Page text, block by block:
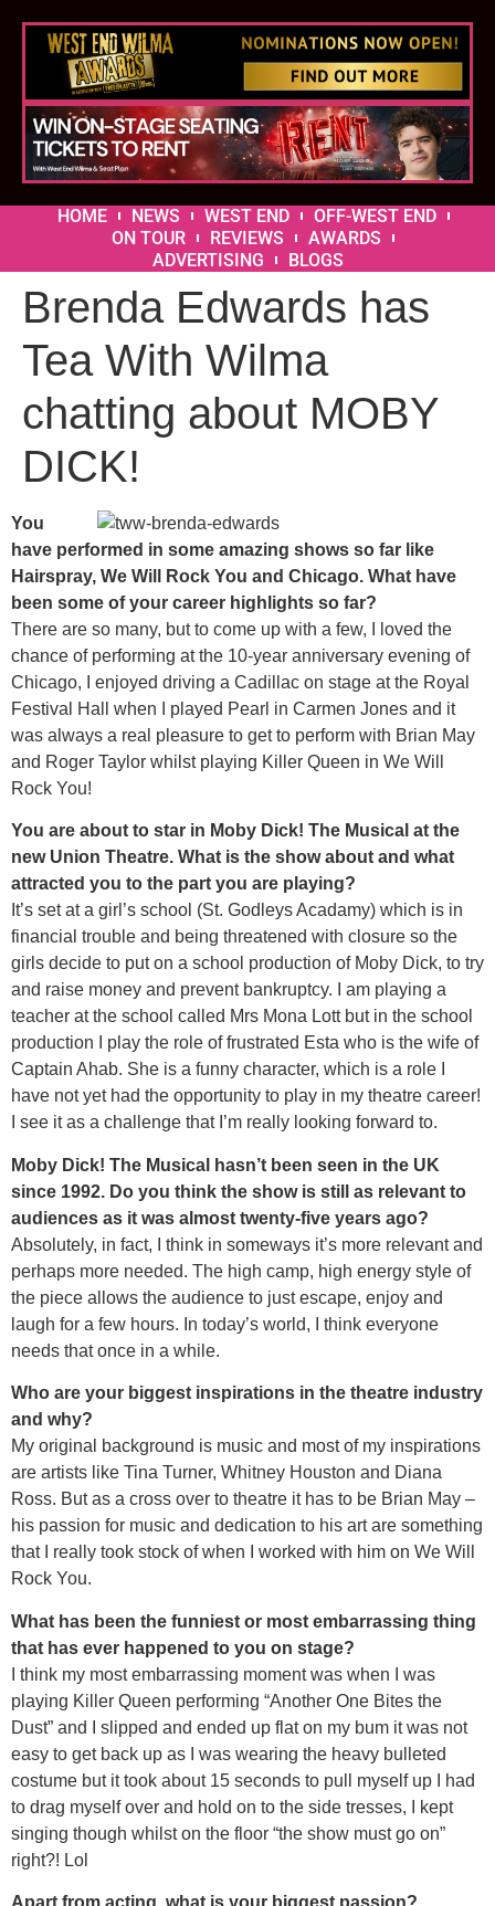
HOME NEWS WEST END
OFF-WEST END
ON TOUR
REVIEWS
AWARDS
ADVERTISING
BLOGS
Brenda Edwards has
Tea With Wilma
chatting about MOBY
DICK!
You
have performed in some amazing shows so far like
Hairspray, We Will Rock You and Chicago. What have
been some of your career highlights so far?
There are so many, but to come up with a few, I loved the
chance of performing at the 10-year anniversary evening of
Chicago, I enjoyed driving a Cadillac on stage at the Royal
Festival Hall when I played Pearl in Carmen Jones and it
was always a real pleasure to get to perform with Brian May
and Roger Taylor whilst playing Killer Queen in We Will
Rock You!
You are about to star in Moby Dick! The Musical at the
new Union Theatre. What is the show about and what
attracted you to the part you are playing?
It’s set at a girl’s school (St. Godleys Acadamy) which is in
financial trouble and being threatened with closure so the
girls decide to put on a school production of Moby Dick, to try
and raise money and prevent bankruptcy. I am playing a
teacher at the school called Mrs Mona Lott but in the school
production I play the role of frustrated Esta who is the wife of
Captain Ahab. She is a funny character, which is a role I
have not yet had the opportunity to play in my theatre career!
I see it as a challenge that I’m really looking forward to.
Moby Dick! The Musical hasn’t been seen in the UK
since 1992. Do you think the show is still as relevant to
audiences as it was almost twenty-five years ago?
Absolutely, in fact, I think in someways it’s more relevant and
perhaps more needed. The high camp, high energy style of
the piece allows the audience to just escape, enjoy and
laugh for a few hours. In today’s world, I think everyone
needs that once in a while.
Who are your biggest inspirations in the theatre industry
and why?
My original background is music and most of my inspirations
are artists like Tina Turner, Whitney Houston and Diana
Ross. But as a cross over to theatre it has to be Brian May –
his passion for music and dedication to his art are something
that I really took stock of when I worked with him on We Will
Rock You.
What has been the funniest or most embarrassing thing
that has ever happened to you on stage?
I think my most embarrassing moment was when I was
playing Killer Queen performing “Another One Bites the
Dust” and I slipped and ended up flat on my bum it was not
easy to get back up as I was wearing the heavy bulleted
costume but it took about 15 seconds to pull myself up I had
to drag myself over and hold on to the side tresses, I kept
singing though whilst on the floor “the show must go on”
right?! Lol
Apart from acting, what is your biggest passion?